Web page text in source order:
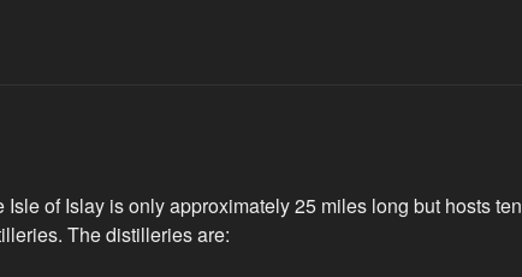
Isle of Islay is only approximately 25 miles long but hosts ten
The distilleries are: